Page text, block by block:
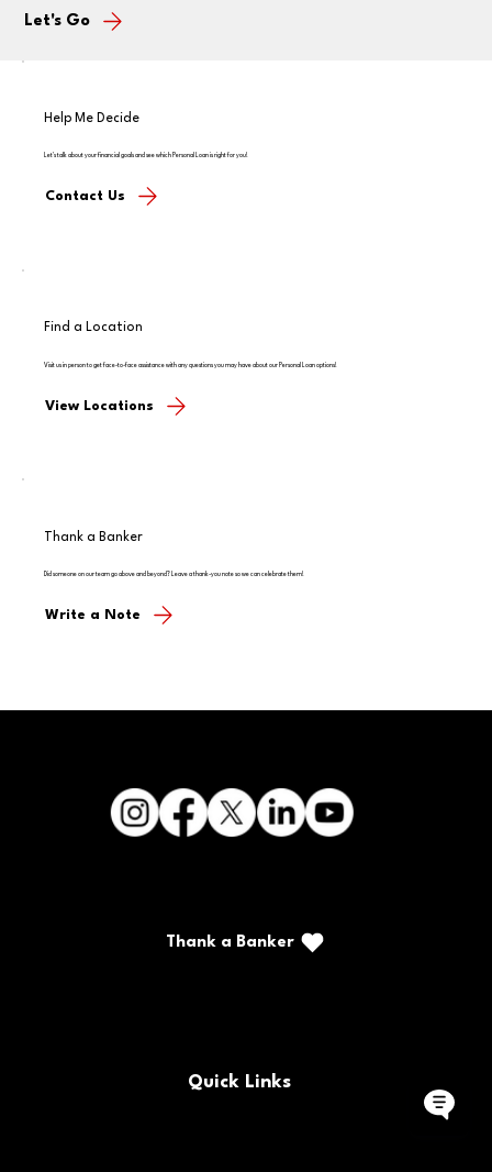
Help Me Decide
Let's talk about your financial goals and see which Personal Loan is right for you!
Contact Us
Find a Location
Visit us in person to get face-to-face assistance with any questions you may have about our Personal Loan options!
View Locations
Thank a Banker
Did someone on our team go above and beyond? Leave a thank-you note so we can celebrate them!
Write a Note
Let's Go
Quick Links
Thank a Banker